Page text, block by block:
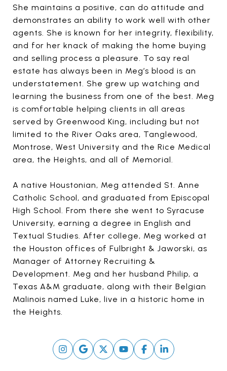
She maintains a positive, can do attitude and
demonstrates an ability to work well with other
agents. She is known for her integrity, flexibility,
and for her knack of making the home buying
and selling process a pleasure. To say real
estate has always been in Meg’s blood is an
understatement. She grew up watching and
learning the business from one of the best. Meg
is comfortable helping clients in all areas
served by Greenwood King, including but not
limited to the River Oaks area, Tanglewood,
Montrose, West University and the Rice Medical
area, the Heights, and all of Memorial.
A native Houstonian, Meg attended St. Anne
Catholic School, and graduated from Episcopal
High School. From there she went to Syracuse
University, earning a degree in English and
Textual Studies. After college, Meg worked at
the Houston offices of Fulbright & Jaworski, as
Manager of Attorney Recruiting &
Development. Meg and her husband Philip, a
Texas A&M graduate, along with their Belgian
Malinois named Luke, live in a historic home in
the Heights.